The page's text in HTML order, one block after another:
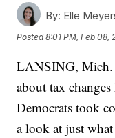
By: Elle
Posted8:01 PM, Feb 08,
LANSING, Mich.
about tax
Democrats took
a look at just what